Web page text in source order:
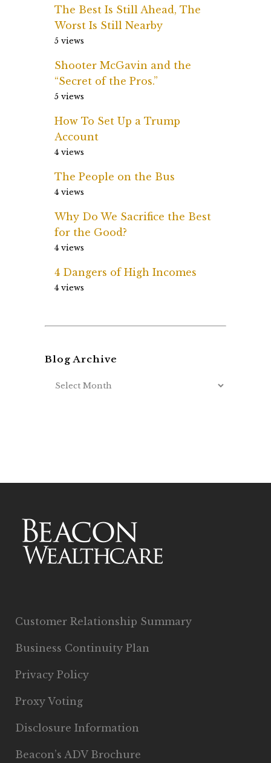
The Best Is Still Ahead, The
Worst Is Still Nearby
5 views
Shooter McGavin and the
“Secret of the Pros.”
5 views
How To Set Up a Trump
Account
4 views
The People on the Bus
4 views
Why Do We Sacrifice the Best
for the Good?
4 views
4 Dangers of High Incomes
4 views
Blog Archive
Customer Relationship Summary
Business Continuity Plan
Privacy Policy
Proxy Voting
Disclosure Information
Beacon’s ADV Brochure